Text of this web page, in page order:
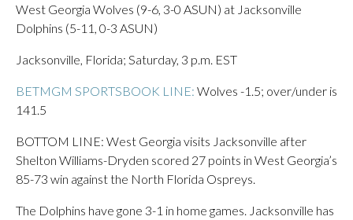
West Georgia Wolves (9-6, 3-0 ASUN) at Jacksonville
Dolphins (5-11, 0-3 ASUN)
Jacksonville, Florida; Saturday, 3 p.m. EST
BETMGM SPORTSBOOK LINE: Wolves -1.5; over/under is
141.5
BOTTOM LINE: West Georgia visits Jacksonville after
Shelton Williams-Dryden scored 27 points in West Georgia’s
85-73 win against the North Florida Ospreys.
The Dolphins have gone 3-1 in home games. Jacksonville has